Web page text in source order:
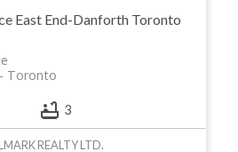
East End-Danforth Toronto
Toronto
3
REALTY LTD.